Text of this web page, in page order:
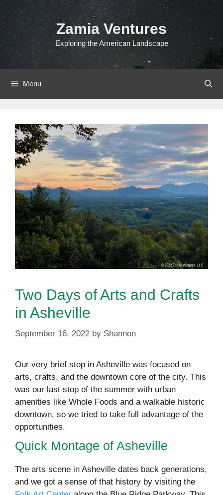
Skip
to
content
Zamia Ventures
Exploring the American Landscape
Menu
Two Days of Arts and Crafts
in Asheville
September 16, 2022 by Shannon
Our very brief stop in Asheville was focused on
arts, crafts, and the downtown core of the city. This
was our last stop of the summer with urban
amenities like Whole Foods and a walkable historic
downtown, so we tried to take full advantage of the
opportunities.
Quick Montage of Asheville
The arts scene in Asheville dates back generations,
and we got a sense of that history by visiting the